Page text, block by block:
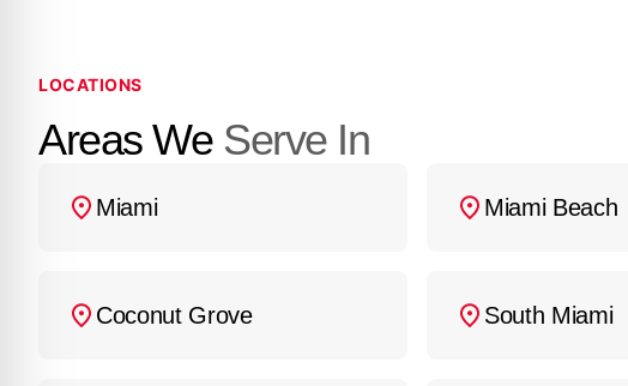
LOCATIONS
Areas We Serve In
Miami Miami Beach
Coconut Grove South Miami